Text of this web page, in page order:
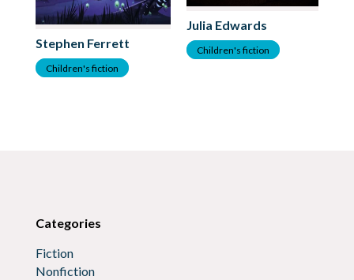
Stephen Ferrett
Children's fiction
Julia Edwards
Children's fiction
Categories
Fiction
Nonfiction